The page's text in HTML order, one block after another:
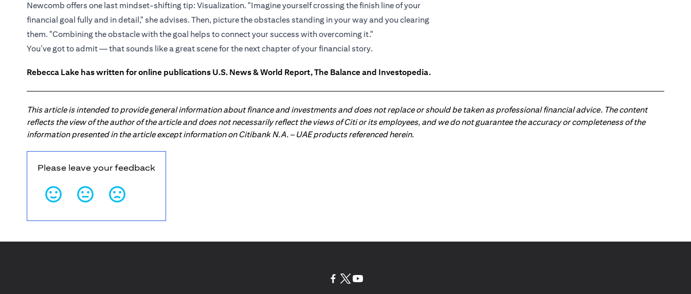
Newcomb offers one last mindset-shifting tip: Visualization. "Imagine yourself crossing the finish line of your
financial goal fully and in detail," she advises. Then, picture the obstacles standing in your way and you clearing
them. "Combining the obstacle with the goal helps to connect your success with overcoming it."
You’ve got to admit — that sounds like a great scene for the next chapter of your financial story.
Rebecca Lake has written for online publications U.S. News & World Report, The Balance and Investopedia.
This article is intended to provide general information about finance and investments and does not replace or should be taken as professional financial advice. The content
reflects the view of the author of the article and does not necessarily reflect the views of Citi or its employees, and we do not guarantee the accuracy or completeness of the
information presented in the article except information on Citibank N.A. – UAE products referenced herein.
Please leave your feedback